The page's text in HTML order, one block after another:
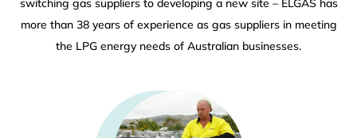
switching gas suppliers to developing a new site – ELGAS has
more than 38 years of experience as gas suppliers in meeting
the LPG energy needs of Australian businesses.